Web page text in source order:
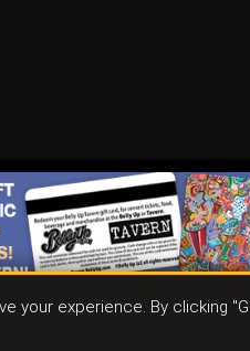
your experience. By clicking